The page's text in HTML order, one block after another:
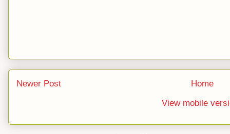
Newer Post
Home
View mobile